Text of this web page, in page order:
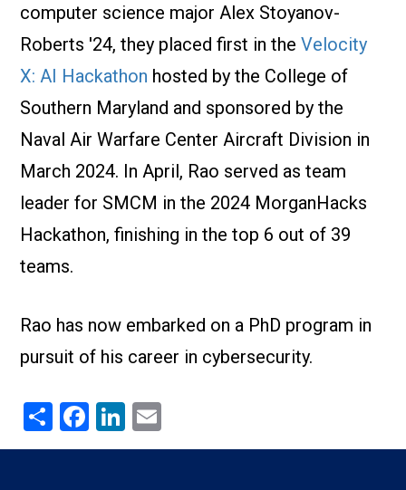
computer science major Alex Stoyanov-
Roberts '24, they placed first in theVelocity
X: AI Hackathon hosted by the College of
Southern Maryland and sponsored by the
Naval Air Warfare Center Aircraft Division in
March 2024. In April, Rao served as team
leader for SMCM in the 2024 MorganHacks
Hackathon, finishing in the top 6 out of 39
teams.
Rao has now embarked on a PhD program in
pursuit of his career in cybersecurity.
ShareFacebook
LinkedIn